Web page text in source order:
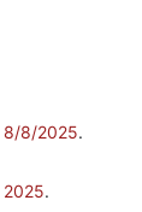
8/8/2025.
2025.